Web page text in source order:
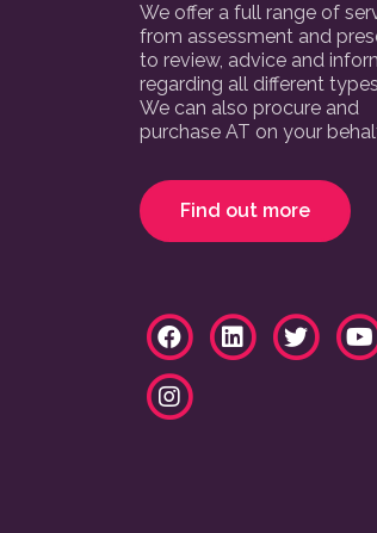
We offer a full range of
from assessment and
to review, advice and
regarding all different
We can also procure and
purchase AT on your
Find out more